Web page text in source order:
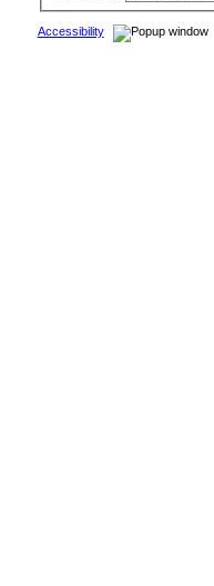
Accessibility